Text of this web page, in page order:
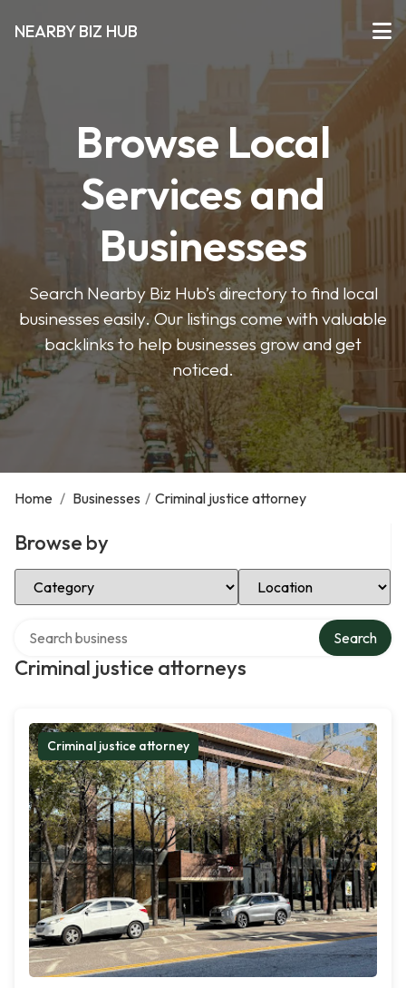
NEARBY BIZ HUB
Browse Local
Services and
Businesses
Search Nearby Biz Hub’s directory to find local
businesses easily. Our listings come with valuable
backlinks to help businesses grow and get
noticed.
Home / Businesses / Criminal justice attorney
Browse by
Select Category Select Location
Criminal justice attorneys
Search
Criminal justice attorney